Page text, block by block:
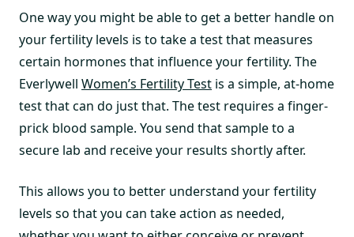
One way you might be able to get a better handle on
your fertility levels is to take a test that measures
certain hormones that influence your fertility. The
Everlywell Women’s Fertility Test is a simple, at-home
test that can do just that. The test requires a finger-
prick blood sample. You send that sample to a
secure lab and receive your results shortly after.
This allows you to better understand your fertility
levels so that you can take action as needed,